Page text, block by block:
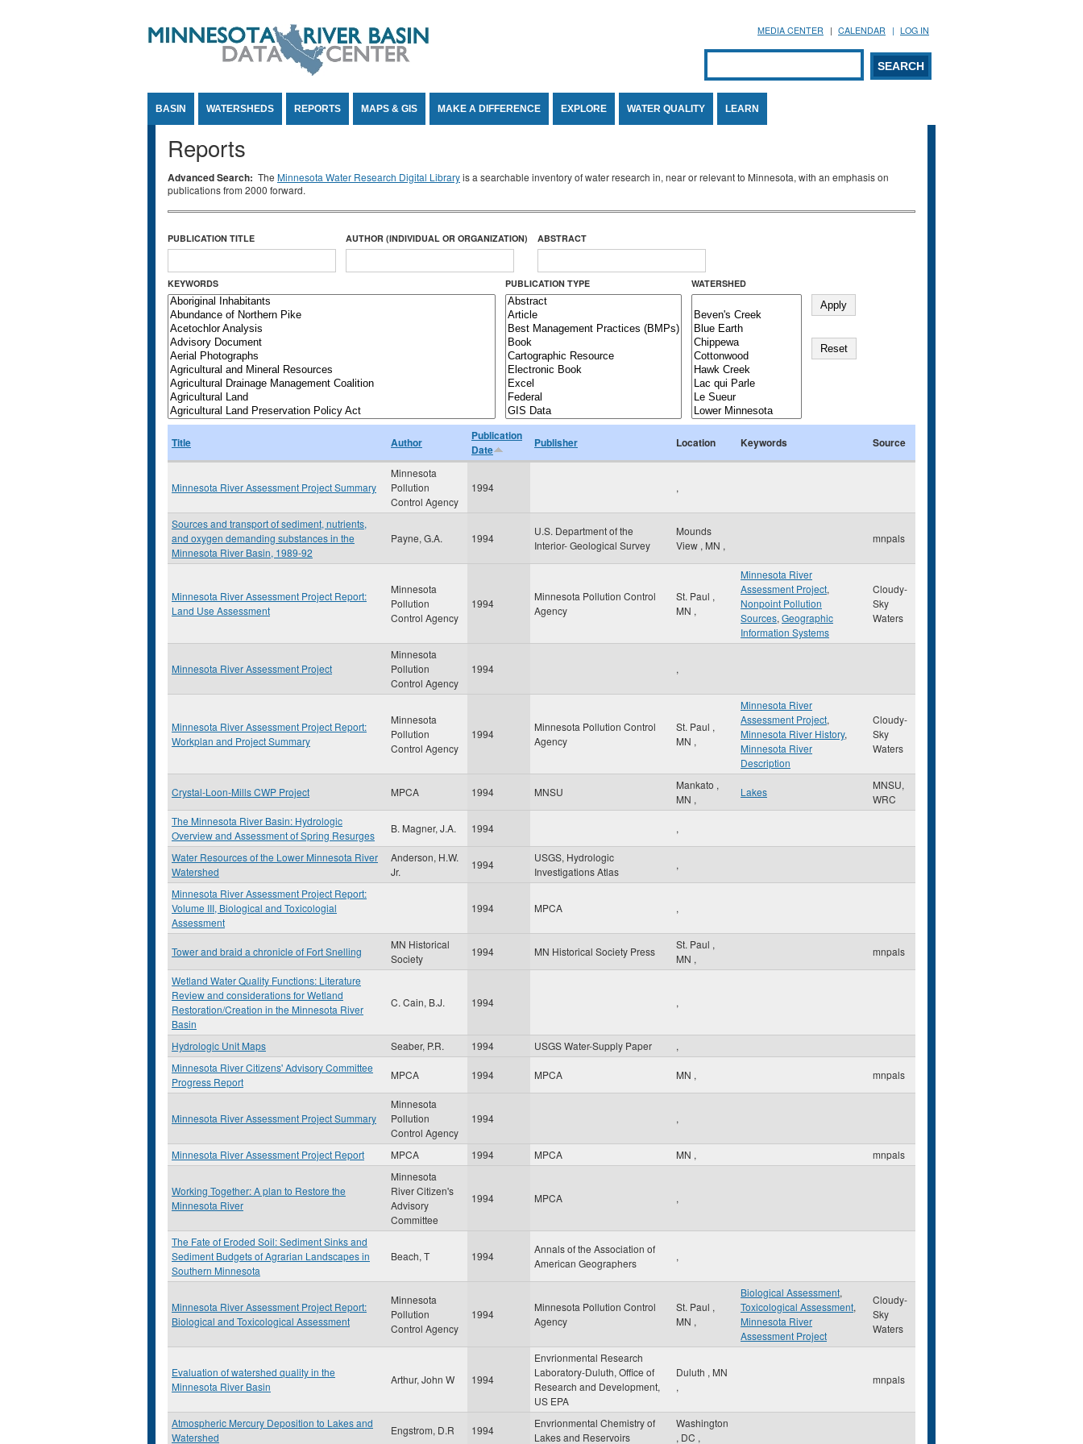
MEDIA CENTER CALENDAR LOG IN
Search form
SEARCH
BASIN WATERSHEDS REPORTS MAPS & GIS MAKE A DIFFERENCE EXPLORE WATER QUALITY LEARN
Reports
Advanced Search: The Minnesota Water Research Digital Libraryis a searchable inventory of water research in, near or relevant to Minnesota, with an emphasis on
publications from 2000 forward.
PUBLICATION TITLE AUTHOR (INDIVIDUAL OR ORGANIZATION) ABSTRACT
KEYWORDS PUBLICATION TYPE WATERSHED
Title Author
Publication
Date
Publisher Location Keywords Source
Minnesota River Assessment Project Summary
Minnesota
Pollution
Control Agency
1994 ,
Sources and transport of sediment, nutrients,
and oxygen demanding substances in the
Minnesota River Basin, 1989-92
Payne, G.A. 1994
U.S. Department of the
Interior- Geological Survey
Mounds
View , MN ,
mnpals
Minnesota River Assessment Project Report:
Land Use Assessment
Minnesota
Pollution
Control Agency
1994
Minnesota Pollution Control
Agency
St. Paul ,
MN ,
Minnesota River
Assessment Project,
Nonpoint Pollution
Sources, Geographic
Information Systems
Cloudy-
Sky
Waters
Minnesota River Assessment Project
Minnesota
Pollution
Control Agency
1994 ,
Minnesota River Assessment Project Report:
Workplan and Project Summary
Minnesota
Pollution
Control Agency
1994
Minnesota Pollution Control
Agency
St. Paul ,
MN ,
Minnesota River
Assessment Project,
Minnesota River History,
Minnesota River
Description
Cloudy-
Sky
Waters
Crystal-Loon-Mills CWP Project MPCA 1994 MNSU
Mankato ,
MN ,
Lakes
MNSU,
WRC
The Minnesota River Basin: Hydrologic
Overview and Assessment of Spring Resurges
B. Magner, J.A. 1994 ,
Water Resources of the Lower Minnesota River
Watershed
Anderson, H.W.
Jr.
1994
USGS, Hydrologic
Investigations Atlas
,
Minnesota River Assessment Project Report:
Volume III, Biological and Toxicologial
Assessment
1994 MPCA ,
Tower and braid a chronicle of Fort Snelling
MN Historical
Society
1994 MN Historical Society Press
St. Paul ,
MN ,
mnpals
Wetland Water Quality Functions: Literature
Review and considerations for Wetland
Restoration/Creation in the Minnesota River
Basin
C. Cain, B.J. 1994 ,
Hydrologic Unit Maps Seaber, P.R. 1994 USGS Water-Supply Paper
,
Minnesota River Citizens' Advisory Committee
Progress Report
MPCA 1994 MPCA MN , mnpals
Minnesota River Assessment Project Summary
Minnesota
Pollution
Control Agency
1994 ,
Minnesota River Assessment Project Report MPCA 1994 MPCA MN , mnpals
Working Together: A plan to Restore the
Minnesota River
Minnesota
River Citizen's
Advisory
Committee
1994 MPCA ,
The Fate of Eroded Soil: Sediment Sinks and
Sediment Budgets of Agrarian Landscapes in
Southern Minnesota
Beach, T 1994
Annals of the Association of
American Geographers
,
Minnesota River Assessment Project Report:
Biological and Toxicological Assessment
Minnesota
Pollution
Control Agency
1994
Minnesota Pollution Control
Agency
St. Paul ,
MN ,
Biological Assessment,
Toxicological Assessment,
Minnesota River
Assessment Project
Cloudy-
Sky
Waters
Evaluation of watershed quality in the
Minnesota River Basin
Arthur, John W 1994
Envrionmental Research
Laboratory-Duluth, Office of
Research and Development,
US EPA
Duluth , MN
,
mnpals
Atmospheric Mercury Deposition to Lakes and
Watershed
Engstrom, D.R 1994
Envrionmental Chemistry of
Lakes and Reservoirs
Washington
, DC ,